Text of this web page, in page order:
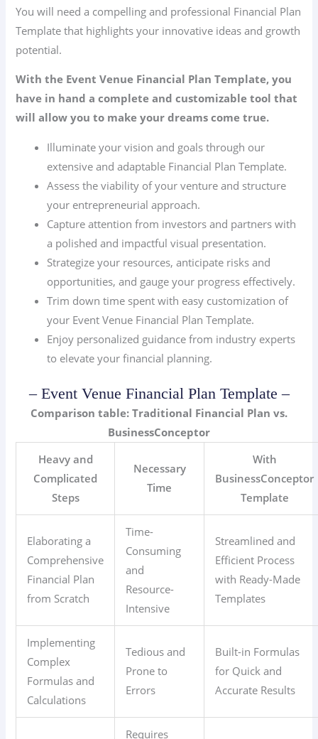
You will need a compelling and professional Financial Plan
Template that highlights your innovative ideas and growth
potential.
With the Event Venue Financial Plan Template, you
have in hand a complete and customizable tool that
will allow you to make your dreams come true.
Illuminate your vision and goals through our
extensive and adaptable Financial Plan Template.
Assess the viability of your venture and structure
your entrepreneurial approach.
Capture attention from investors and partners with
a polished and impactful visual presentation.
Strategize your resources, anticipate risks and
opportunities, and gauge your progress effectively.
Trim down time spent with easy customization of
your Event Venue Financial Plan Template.
Enjoy personalized guidance from industry experts
to elevate your financial planning.
– Event Venue Financial Plan Template –
Comparison table: Traditional Financial Plan vs.
BusinessConceptor
Heavy and
Complicated
Steps
Necessary
Time
With
BusinessConceptor
Template
Elaborating a
Comprehensive
Financial Plan
from Scratch
Time-
Consuming
and
Resource-
Intensive
Streamlined and
Efficient Process
with Ready-Made
Templates
Implementing
Complex
Formulas and
Calculations
Tedious and
Prone to
Errors
Built-in Formulas
for Quick and
Accurate Results
Requires